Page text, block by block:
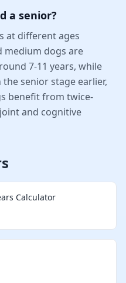
a senior?
at different ages
medium dogs are
7-11 years, while
senior stage earlier,
benefit from twice-
and cognitive
Calculator